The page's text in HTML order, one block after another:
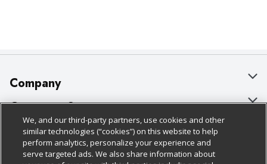
Company
About Us
Our Brands
Careers
Customer Support
Bulk Gift Card Orders
Business & Community HQ
Policies & Disclosures
Cage Free Egg Policy
We, and our third-party partners, use cookies and other
similar technologies (“cookies”) on this website to help
perform analytics, personalize your experience and
serve targeted ads. We also share information about